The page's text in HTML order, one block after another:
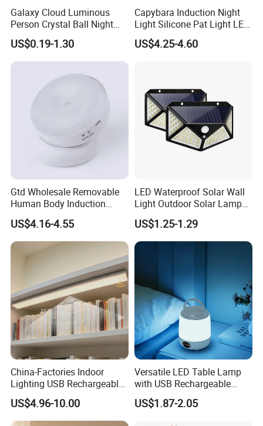
Product display scope
Galaxy Cloud Luminous
Person Crystal Ball Night
Light Ornaments
US$0.19-1.30
Capybara Induction Night
Light Silicone Pat Light LED
Rechargeable Childcarelight
US$4.25-4.60
Gtd Wholesale Removable
Human Body Induction
Night Light for Smart Home
US$4.16-4.55
LED Waterproof Solar Wall
Light Outdoor Solar Lamp
with Motion Sensor
US$1.25-1.29
China-Factories Indoor
Lighting USB Rechargeable
LED Motion Sensor Kitchen
Light Frameless LED
Cabinet Sensor Light Bar
US$4.96-10.00
Versatile LED Table Lamp
with USB Rechargeable
Feature
US$1.87-2.05